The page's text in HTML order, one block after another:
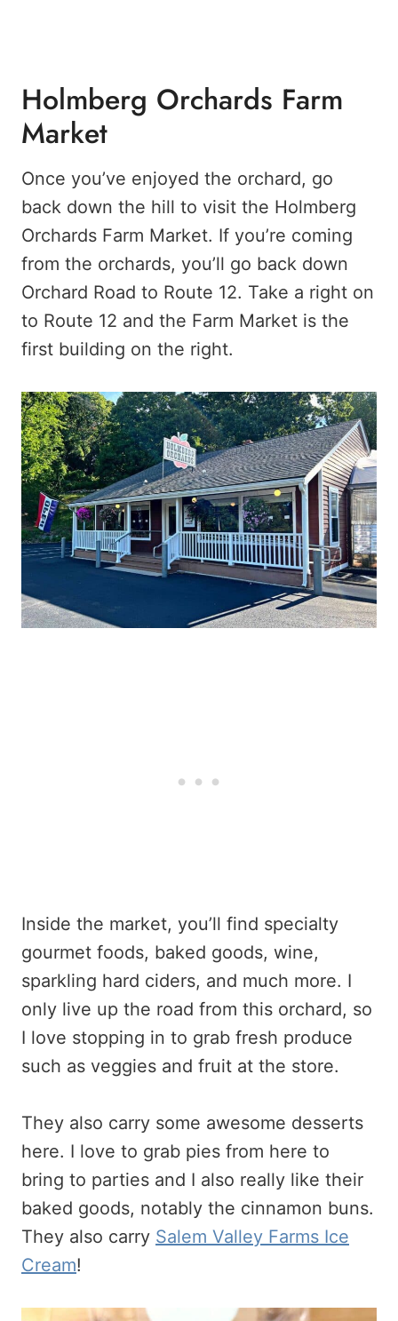
Holmberg Orchards Farm
Market
Once you’ve enjoyed the orchard, go
back down the hill to visit the Holmberg
Orchards Farm Market. If you’re coming
from the orchards, you’ll go back down
Orchard Road to Route 12. Take a right on
to Route 12 and the Farm Market is the
first building on the right.
Inside the market, you’ll find specialty
gourmet foods, baked goods, wine,
sparkling hard ciders, and much more. I
only live up the road from this orchard, so
I love stopping in to grab fresh produce
such as veggies and fruit at the store.
They also carry some awesome desserts
here. I love to grab pies from here to
bring to parties and I also really like their
baked goods, notably the cinnamon buns.
They also carry Salem Valley Farms Ice
Cream!